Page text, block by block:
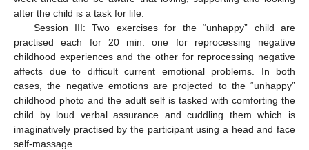
after the child is a task for life.
Session III: Two exercises for the “unhappy” child are
practised each for 20 min: one for reprocessing negative
childhood experiences and the other for reprocessing negative
affects due to difficult current emotional problems. In both
cases, the negative emotions are projected to the “unhappy”
childhood photo and the adult self is tasked with comforting the
child by loud verbal assurance and cuddling them which is
imaginatively practised by the participant using a head and face
self-massage.